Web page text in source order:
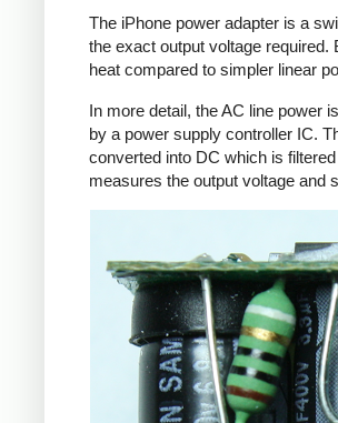
The iPhone power adapter is a
the exact output voltage
heat compared to simpler linear
In more detail, the AC line power
by a power supply controller IC.
converted into DC which is
measures the output voltage and